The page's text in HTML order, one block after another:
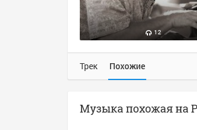
12
Трек Похожие
Музыка похожая на